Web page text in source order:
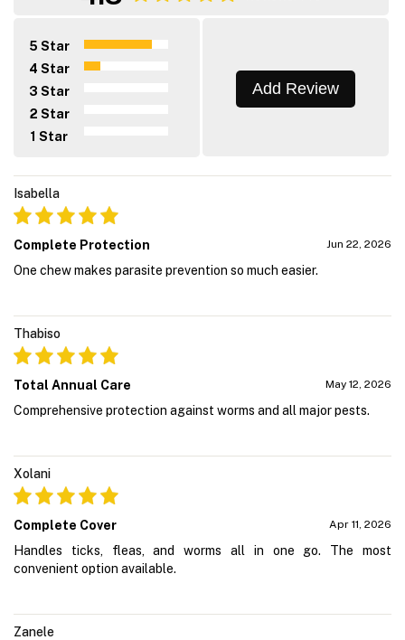
5 Star
4 Star
3 Star
2 Star
1 Star
Add Review
Isabella
Complete Protection Jun 22, 2026
One chew makes parasite prevention so much easier.
Thabiso
Total Annual Care May 12, 2026
Comprehensive protection against worms and all major pests.
Xolani
Complete Cover Apr 11, 2026
Handles ticks, fleas, and worms all in one go. The most
convenient option available.
Zanele